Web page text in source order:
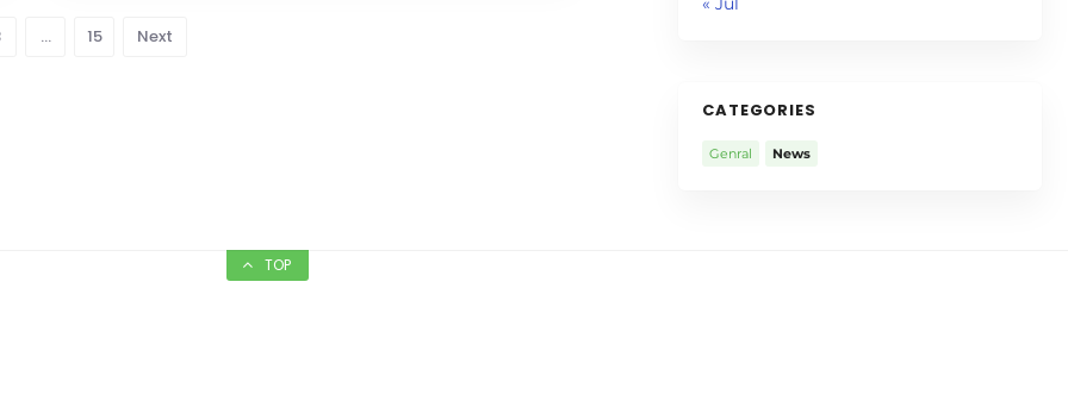
… 15 Next
CATEGORIES
Genral News
TOP